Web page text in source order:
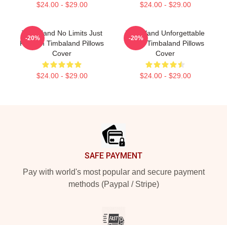
$24.00 - $29.00 $24.00 - $29.00
Timbaland No Limits Just
Rhythm Timbaland Pillows
Cover
$24.00 - $29.00
-20%
Timbaland Unforgettable
Beats Timbaland Pillows
Cover
$24.00 - $29.00
-20%
SAFE PAYMENT
Pay with world's most popular and secure payment
methods (Paypal / Stripe)